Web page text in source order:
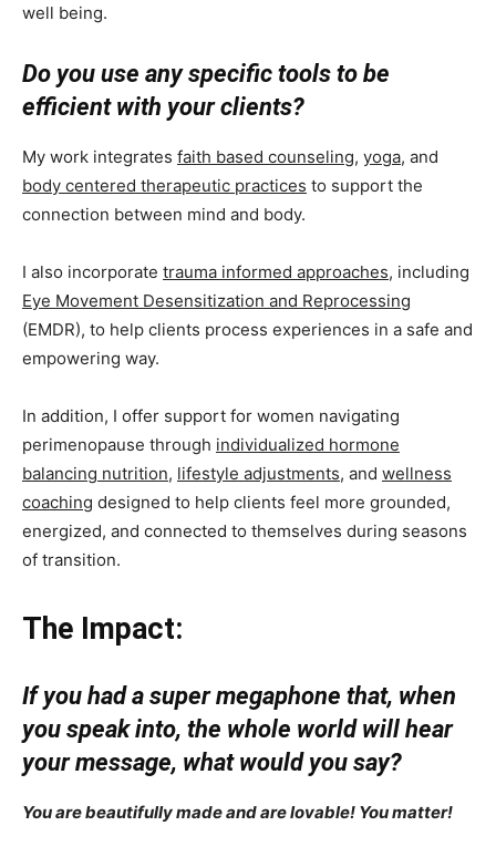
well being.
Do you use any specific tools to be
efficient with your clients?
My work integrates faith based counseling, yoga, and
body centered therapeutic practices to support the
connection between mind and body.
I also incorporate trauma informed approaches, including
Eye Movement Desensitization and Reprocessing
(EMDR), to help clients process experiences in a safe and
empowering way.
In addition, I offer support for women navigating
perimenopause through individualized hormone
balancing nutrition, lifestyle adjustments, and wellness
coaching designed to help clients feel more grounded,
energized, and connected to themselves during seasons
of transition.
The Impact:
If you had a super megaphone that, when
you speak into, the whole world will hear
your message, what would you say?
You are beautifully made and are lovable! You matter!